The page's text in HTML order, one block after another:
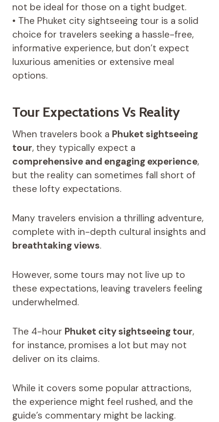
not be ideal for those on a tight budget.
• The Phuket city sightseeing tour is a solid
choice for travelers seeking a hassle-free,
informative experience, but don’t expect
luxurious amenities or extensive meal
options.
Tour Expectations Vs Reality
When travelers book a Phuket sightseeing
tour, they typically expect a
comprehensive and engaging experience,
but the reality can sometimes fall short of
these lofty expectations.
Many travelers envision a thrilling adventure,
complete with in-depth cultural insights and
breathtaking views.
However, some tours may not live up to
these expectations, leaving travelers feeling
underwhelmed.
The 4-hour Phuket city sightseeing tour,
for instance, promises a lot but may not
deliver on its claims.
While it covers some popular attractions,
the experience might feel rushed, and the
guide’s commentary might be lacking.